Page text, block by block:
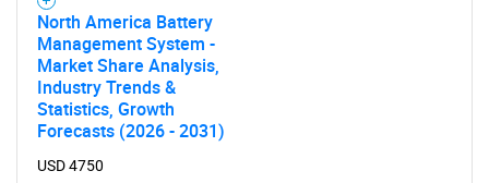
Need help finding what you are looking for?
North America Battery
Management System -
Market Share Analysis,
Industry Trends &
Statistics, Growth
Forecasts (2026 - 2031)
USD 4750